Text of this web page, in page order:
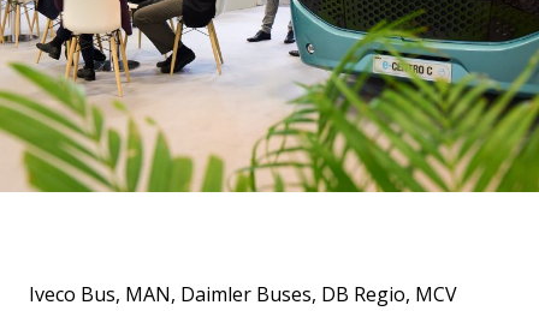
Iveco Bus, MAN, Daimler Buses, DB Regio, MCV